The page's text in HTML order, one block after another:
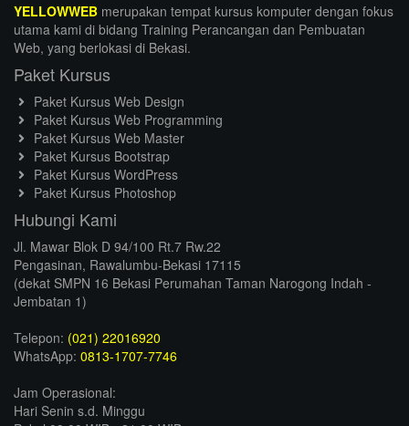
YELLOWWEB merupakan tempat kursus komputer dengan fokus
utama kami di bidang Training Perancangan dan Pembuatan
Web, yang berlokasi di Bekasi.
Paket Kursus
Paket Kursus Web Design
Paket Kursus Web Programming
Paket Kursus Web Master
Paket Kursus Bootstrap
Paket Kursus WordPress
Paket Kursus Photoshop
Hubungi Kami
Jl. Mawar Blok D 94/100 Rt.7 Rw.22
Pengasinan, Rawalumbu-Bekasi 17115
(dekat SMPN 16 Bekasi Perumahan Taman Narogong Indah -
Jembatan 1)
Telepon: (021) 22016920
WhatsApp: 0813-1707-7746
Jam Operasional:
Hari Senin s.d. Minggu